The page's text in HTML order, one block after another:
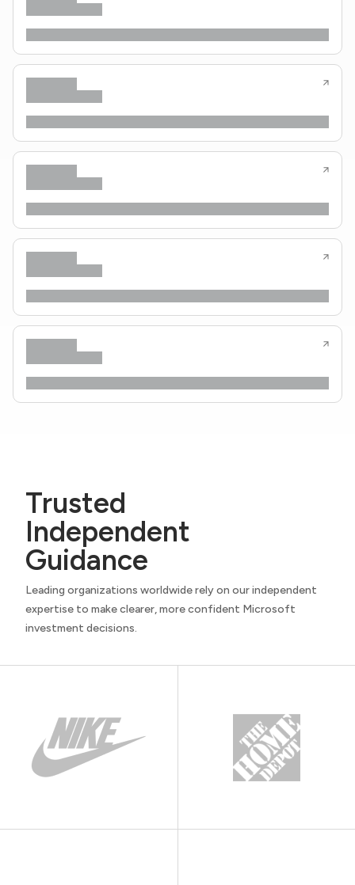
Trusted
Independent
Guidance
Leading organizations worldwide rely on our independent
expertise to make clearer, more confident Microsoft
investment decisions.